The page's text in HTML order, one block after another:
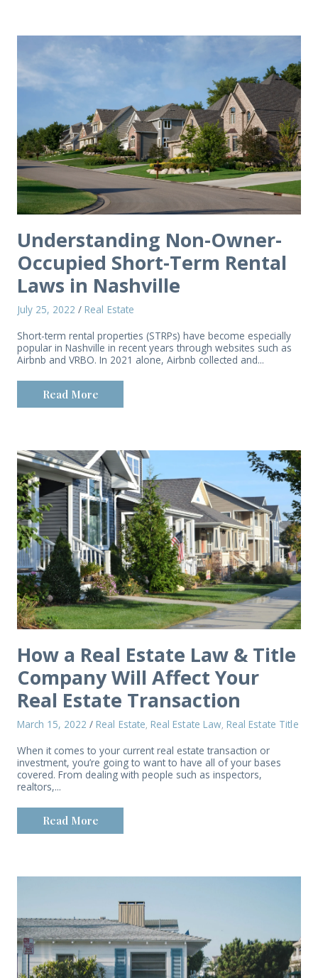
Understanding Non-Owner-
Occupied Short-Term Rental
Laws in Nashville
July 25, 2022 / Real Estate
Short-term rental properties (STRPs) have become especially
popular in Nashville in recent years through websites such as
Airbnb and VRBO. In 2021 alone, Airbnb collected and...
Read More
How a Real Estate Law & Title
Company Will Affect Your
Real Estate Transaction
March 15, 2022 / Real Estate, Real Estate Law, Real Estate Title
When it comes to your current real estate transaction or
investment, you’re going to want to have all of your bases
covered. From dealing with people such as inspectors,
realtors,...
Read More